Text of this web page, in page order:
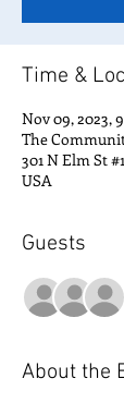
Time &
Nov 09, 2023,
The
301 N Elm St
USA
Guests
About the